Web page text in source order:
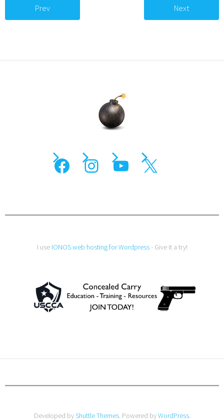
Prev Next
I use IONOS web hosting for Wordpress- Give it a try!
Developed byShuttle Themes. Powered byWordPress.